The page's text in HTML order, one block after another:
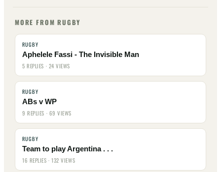
MORE FROM RUGBY
RUGBY
Aphelele Fassi - The Invisible Man
5 REPLIES · 24 VIEWS
RUGBY
ABs v WP
9 REPLIES · 69 VIEWS
RUGBY
Team to play Argentina . . .
16 REPLIES · 132 VIEWS